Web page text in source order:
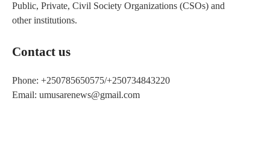
Public, Private, Civil Society Organizations (CSOs) and
other institutions.
Contact us
Phone: +250785650575/+250734843220
Email: umusarenews@gmail.com